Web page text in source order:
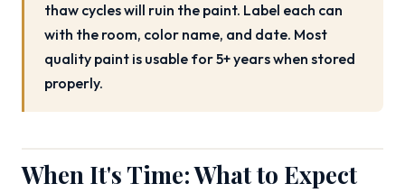
thaw cycles will ruin the paint. Label each can
with the room, color name, and date. Most
quality paint is usable for 5+ years when stored
properly.
When It's Time: What to Expect